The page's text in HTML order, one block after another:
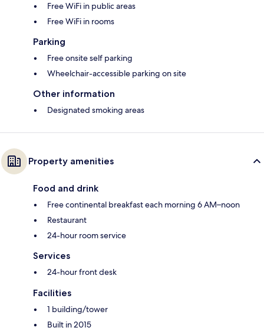
Free WiFi in public areas
Free WiFi in rooms
Parking
Free onsite self parking
Wheelchair-accessible parking on site
Other information
Designated smoking areas
Property amenities
Food and drink
Free continental breakfast each morning 6 AM–noon
Restaurant
24-hour room service
Services
24-hour front desk
Facilities
1 building/tower
Built in 2015